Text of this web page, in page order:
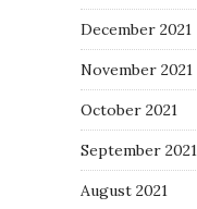
December 2021
November 2021
October 2021
September 2021
August 2021